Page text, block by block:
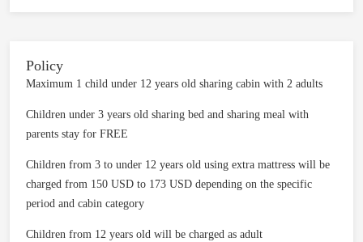
Policy
Maximum 1 child under 12 years old sharing cabin with 2 adults
Children under 3 years old sharing bed and sharing meal with
parents stay for FREE
Children from 3 to under 12 years old using extra mattress will be
charged from 150 USD to 173 USD depending on the specific
period and cabin category
Children from 12 years old will be charged as adult